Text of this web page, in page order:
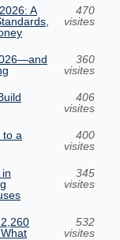
A
470
visites
360
visites
406
visites
to a
400
visites
345
visites
532
visites